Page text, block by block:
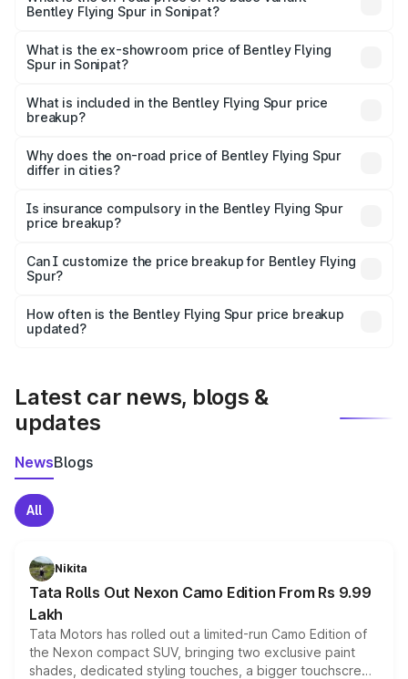
Bentley Flying Spur in Sonipat?
₹6.03 Cr Lakh in Sonipat.
What is the ex-showroom price of Bentley Flying
Spur in Sonipat?
Bentley Flying Spur in Sonipat is ₹5.25 Cr.
What is included in the Bentley Flying Spur price
breakup?
charges, insurance, road tax, handling fees, and optional
accessories.
Why does the on-road price of Bentley Flying Spur
differ in cities?
charges, taxes, and insurance costs.
Is insurance compulsory in the Bentley Flying Spur
price breakup?
Yes, at least third-party insurance is mandatory in India,
and it is included in the on-road price breakup.
Can I customize the price breakup for Bentley Flying
Spur?
accessories, or different insurance plans, which will adjust
the final breakup.
How often is the Bentley Flying Spur price breakup
updated?
Latest car news, blogs &
updates
NewsBlogs
All
Nikita
Tata Rolls Out Nexon Camo Edition From Rs 9.99
Lakh
Tata Motors has rolled out a limited-run Camo Edition of
the Nexon compact SUV, bringing two exclusive paint
shades, dedicated styling touches, a bigger touchscreen